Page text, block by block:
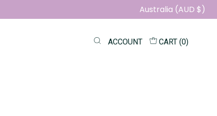
Australia (AUD $)
ACCOUNT CART (0)